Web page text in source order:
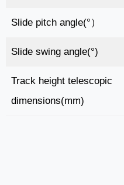
Slide pitch angle(°）
Slide swing angle(°)
Track height telescopic
dimensions(mm)